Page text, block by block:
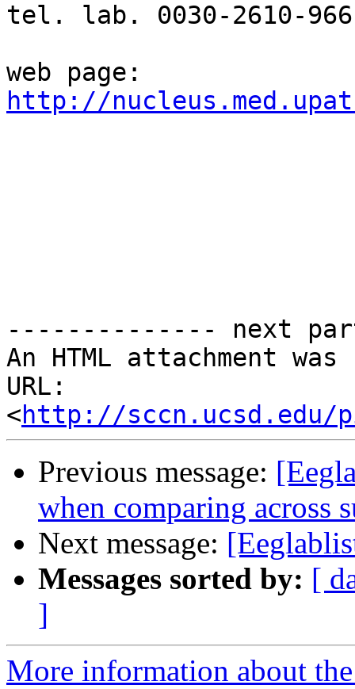
tel. lab. 0030-2610-
http://
-------------- next
An HTML attachment
URL:
<http://sccn.ucsd.edu/
Previous message:
when comparing across
Next message:
Messages sorted by: [
]
More information about